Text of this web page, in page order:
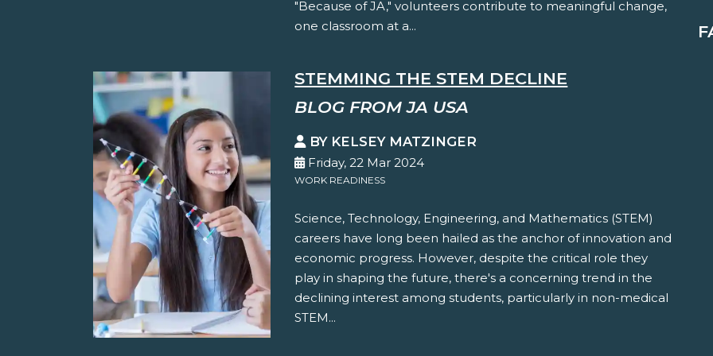
"Because of JA," volunteers contribute to meaningful change,
one classroom at a...
STEMMING THE STEM DECLINE
BLOG FROM JA USA
BY KELSEY MATZINGER
Friday, 22 Mar 2024
WORK READINESS
Science, Technology, Engineering, and Mathematics (STEM)
careers have long been hailed as the anchor of innovation and
economic progress. However, despite the critical role they
play in shaping the future, there's a concerning trend in the
declining interest among students, particularly in non-medical
STEM...